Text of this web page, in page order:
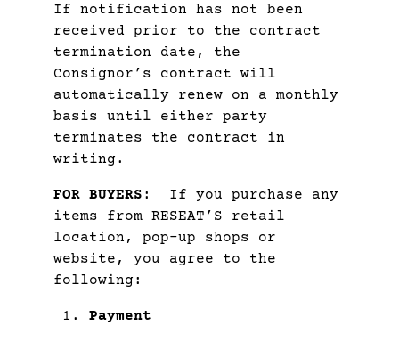
If notification has not been
received prior to the contract
termination date, the
Consignor’s contract will
automatically renew on a monthly
basis until either party
terminates the contract in
writing.
FOR BUYERS : If you purchase any
items from RESEAT’S retail
location, pop-up shops or
website, you agree to the
following:
Payment